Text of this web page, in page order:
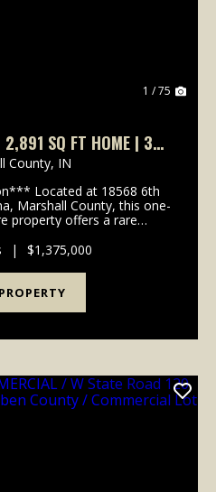
1 / 75
SQ FT HOME | 3
HUNTING & FISHING
PLYMOUTH, IN
County, IN
Located at 18568 6th
Marshall County, this one-
property offers a rare
situated near...
| $1,375,000